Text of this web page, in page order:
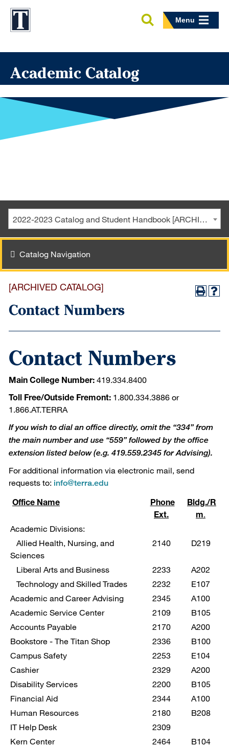
Menu
Academic Catalog
2022-2023 Catalog and Student Handbook [ARCHIVED CATALOG]
Catalog Navigation
[ARCHIVED CATALOG]
Contact Numbers
Contact Numbers
Main College Number: 419.334.8400
Toll Free/Outside Fremont: 1.800.334.3886 or
1.866.AT.TERRA
If you wish to dial an office directly, omit the “334” from
the main number and use “559” followed by the office
extension listed below (e.g. 419.559.2345 for Advising).
For additional information via electronic mail, send
requests to: info@terra.edu
Office Name
Phone
Ext.
Bldg./R
m.
Academic Divisions:
Allied Health, Nursing, and
Sciences
2140 D219
Liberal Arts and Business 2233
A202
Technology and Skilled Trades
2232
E107
Academic and Career Advising
2345
A100
Academic Service Center
2109
B105
Accounts Payable
2170
A200
Bookstore - The Titan Shop
2336
B100
Campus Safety
2253
E104
Cashier
2329
A200
Disability Services
2200
B105
Financial Aid
2344
A100
Human Resources
2180
B208
IT Help Desk
2309
Kern Center
2464
B104